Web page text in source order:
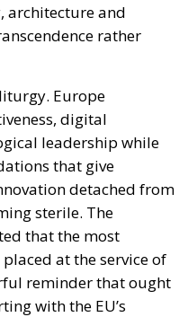
leadership while
that give
detached from
that the most
at the service of
reminder that ought
with the EU’s
times of
turmoil.
invited Spain to
of itself. The
artistic